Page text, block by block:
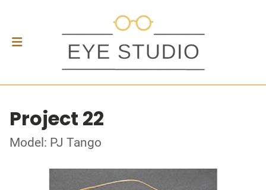
Project 22
Model: PJ Tango